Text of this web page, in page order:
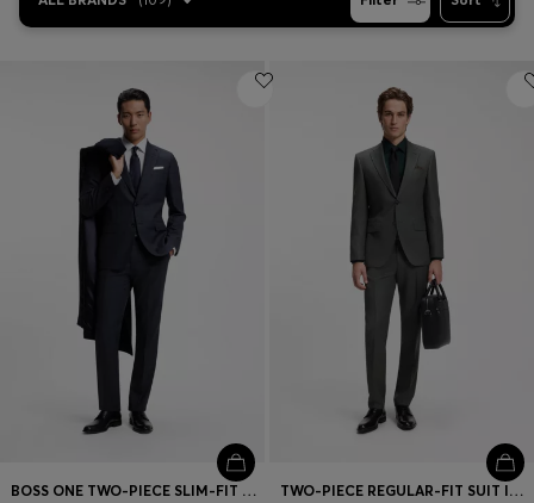
BOSS ONE TWO-PIECE SLIM-FIT SUIT IN CHECKED VIRGIN WOOL TWO-PIECE REGULAR-FIT SUIT IN ITALIAN VIRGIN WOOL